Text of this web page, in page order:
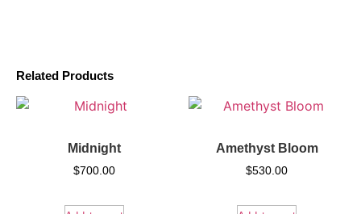
Related Products
Midnight
$700.00
Amethyst Bloom
$530.00